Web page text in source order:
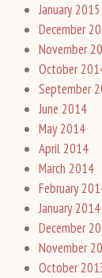
January 2015
December
November
October
September
June 2014
May 2014
April 2014
March 2014
February
January 2014
December
November
October